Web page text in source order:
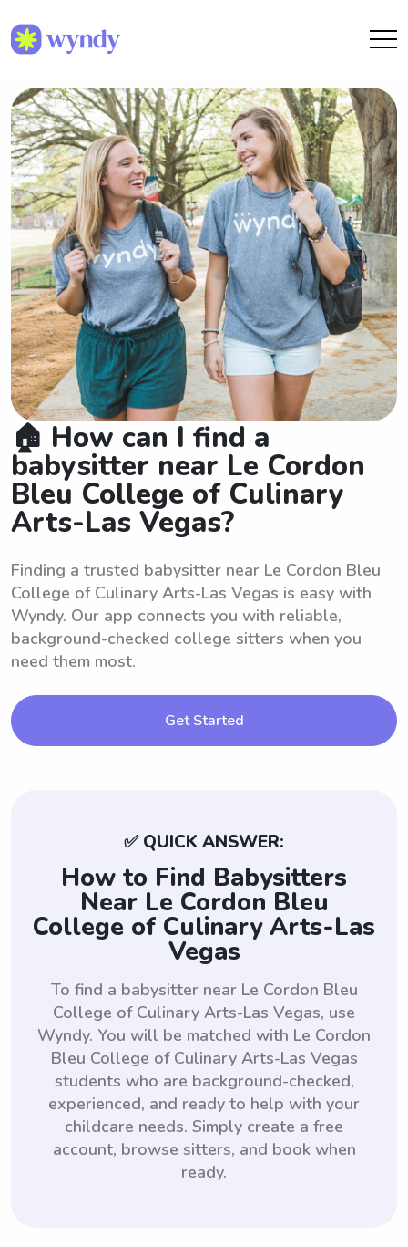
🏠 How can I find a
babysitter near Le Cordon
Bleu College of Culinary
Arts-Las Vegas?
Finding a trusted babysitter near Le Cordon Bleu
College of Culinary Arts-Las Vegas is easy with
Wyndy. Our app connects you with reliable,
background-checked college sitters when you
need them most.
Get Started
✅ QUICK ANSWER:
How to Find Babysitters
Near Le Cordon Bleu
College of Culinary Arts-Las
Vegas
To find a babysitter near Le Cordon Bleu
College of Culinary Arts-Las Vegas, use
Wyndy. You will be matched with Le Cordon
Bleu College of Culinary Arts-Las Vegas
students who are background-checked,
experienced, and ready to help with your
childcare needs. Simply create a free
account, browse sitters, and book when
ready.